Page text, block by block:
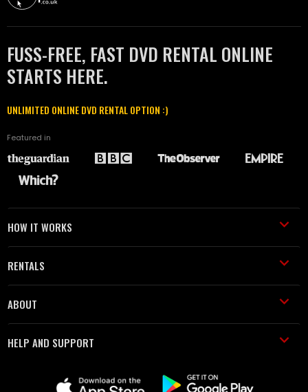
FUSS-FREE, FAST DVD RENTAL ONLINE
STARTS HERE.
UNLIMITED ONLINE DVD RENTAL OPTION :)
Featured in
HOW IT WORKS
RENTALS
ABOUT
HELP AND SUPPORT